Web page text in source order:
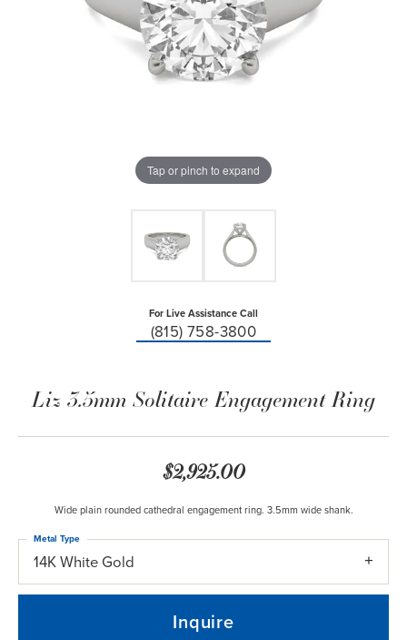
Tap or pinch to expand
For Live Assistance Call
(815) 758-3800
Liz 3.5mm Solitaire Engagement Ring
$2,925.00
Wide plain rounded cathedral engagement ring. 3.5mm wide shank.
14K White Gold
Metal Type
Inquire